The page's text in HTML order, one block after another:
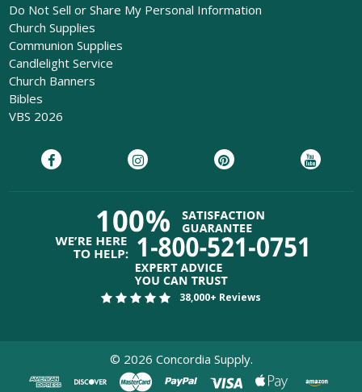
Do Not Sell or Share My Personal Information
Church Supplies
Communion Supplies
Candlelight Service
Church Banners
Bibles
VBS 2026
38,000+ Reviews
© 2026 Concordia Supply.